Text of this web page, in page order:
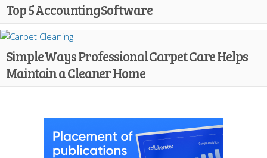
Top 5 Accounting Software
Simple Ways Professional Carpet Care Helps
Maintain a Cleaner Home